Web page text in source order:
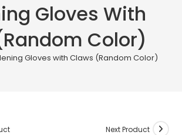
Gloves With
Color)
Gloves with Claws (Random Color)
Next Product